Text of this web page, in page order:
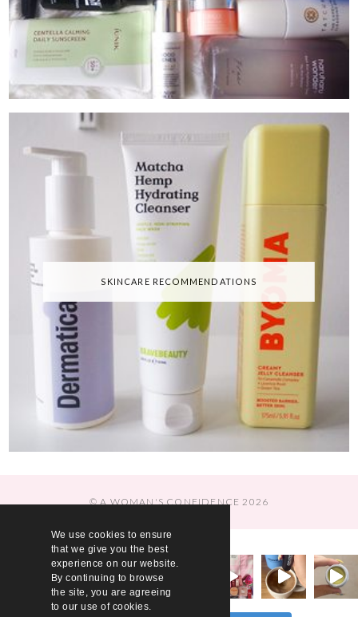
We use cookies to ensure
that we give you the best
experience on our website.
By continuing to browse
the site, you are agreeing
to our use of cookies.
SKINCARE RECOMMENDATIONS
© A WOMAN'S CONFIDENCE 2026